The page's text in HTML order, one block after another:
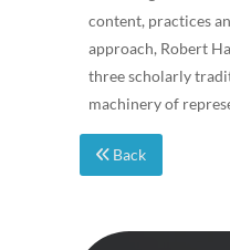
content, practices
approach, Robert
three scholarly
machinery of
Back